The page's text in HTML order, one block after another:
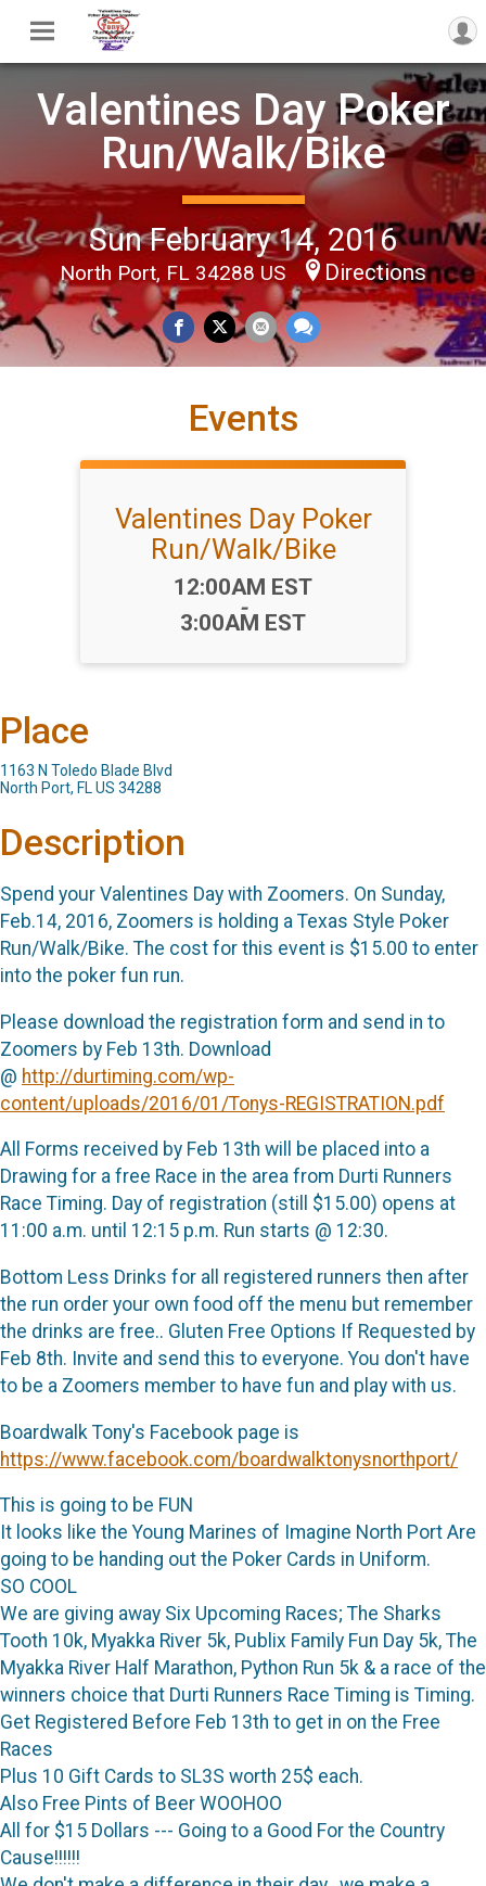
Valentines Day Poker
Run/Walk/Bike
Sun February 14, 2016
North Port, FL 34288 US Directions
Events
Valentines Day Poker
Run/Walk/Bike
Time:
12:00AM EST
-
3:00AM EST
Place
1163 N Toledo Blade Blvd
North Port, FL US 34288
Description
Spend your Valentines Day with Zoomers. On Sunday,
Feb.14, 2016, Zoomers is holding a Texas Style Poker
Run/Walk/Bike. The cost for this event is $15.00 to enter
into the poker fun run.
Please download the registration form and send in to
Zoomers by Feb 13th. Download
@ http://durtiming.com/wp-
content/uploads/2016/01/Tonys-REGISTRATION.pdf
All Forms received by Feb 13th will be placed into a
Drawing for a free Race in the area from Durti Runners
Race Timing. Day of registration (still $15.00) opens at
11:00 a.m. until 12:15 p.m. Run starts @ 12:30.
Bottom Less Drinks for all registered runners then after
the run order your own food off the menu but remember
the drinks are free.. Gluten Free Options If Requested by
Feb 8th. Invite and send this to everyone. You don't have
to be a Zoomers member to have fun and play with us.
Boardwalk Tony's Facebook page is
https://www.facebook.com/boardwalktonysnorthport/
This is going to be FUN
It looks like the Young Marines of Imagine North Port Are
going to be handing out the Poker Cards in Uniform.
SO COOL
We are giving away Six Upcoming Races; The Sharks
Tooth 10k, Myakka River 5k, Publix Family Fun Day 5k, The
Myakka River Half Marathon, Python Run 5k & a race of the
winners choice that Durti Runners Race Timing is Timing.
Get Registered Before Feb 13th to get in on the Free
Races
Plus 10 Gift Cards to SL3S worth 25$ each.
Also Free Pints of Beer WOOHOO
All for $15 Dollars --- Going to a Good For the Country
Cause!!!!!!